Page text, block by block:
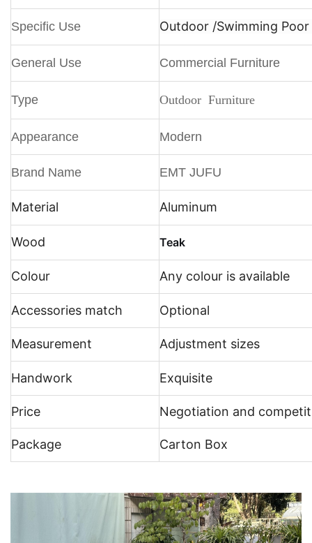
Specific Use Outdoor /Swimming
General Use Commercial Furniture
Type Outdoor Furniture
Appearance Modern
Brand Name EMT JUFU
Material Aluminum
Wood Teak
Colour Any colour is available
Accessories match Optional
Measurement Adjustment sizes
Handwork Exquisite
Price Negotiation and
Package Carton Box